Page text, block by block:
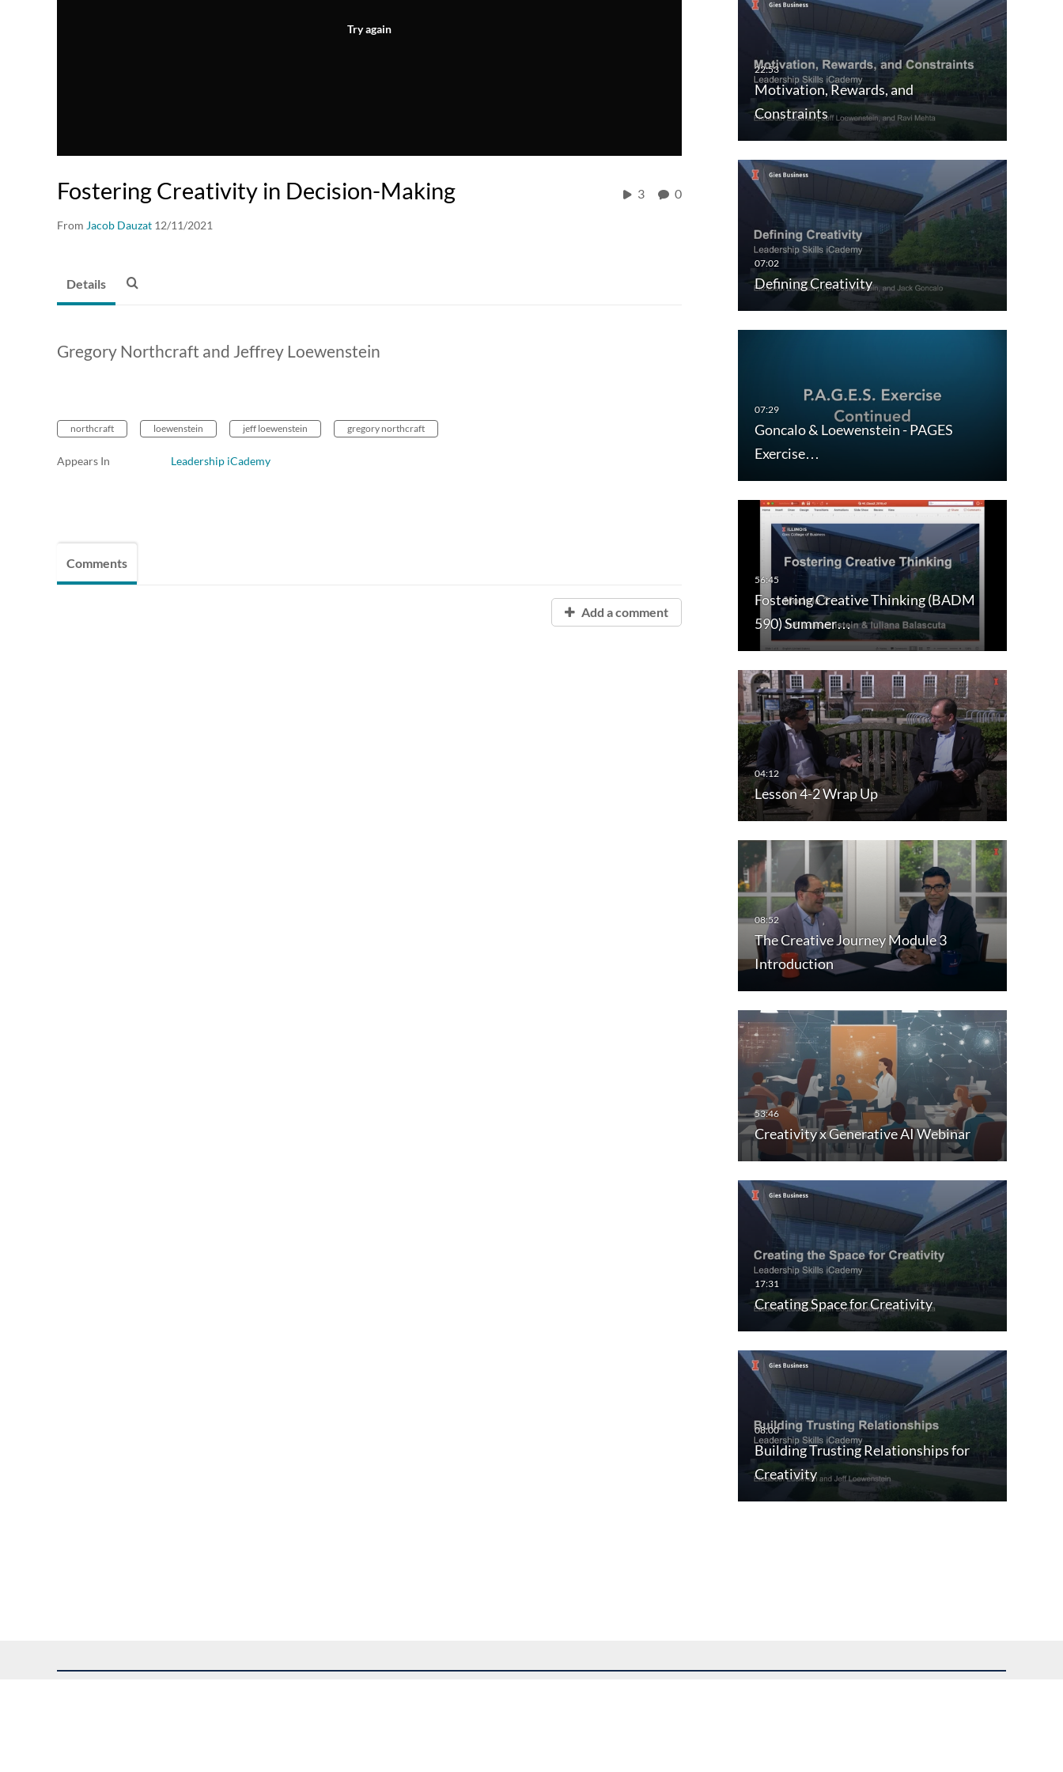
Try again
Fostering Creativity in Decision-Making
From Jacob Dauzat 12/11/2021
3 0
Motivation, Rewards, and
Constraints
Defining Creativity
Goncalo & Loewenstein - PAGES
Exercise…
Fostering Creative Thinking (BADM
590) Summer…
Lesson 4-2 Wrap Up
The Creative Journey Module 3
Introduction
Creativity x Generative AI Webinar
Creating Space for Creativity
Building Trusting Relationships for
Creativity
Details
Gregory Northcraft and Jeffrey Loewenstein
northcraft loewenstein jeff loewenstein gregory northcraft
Appears In Leadership iCademy
Comments
Add a comment